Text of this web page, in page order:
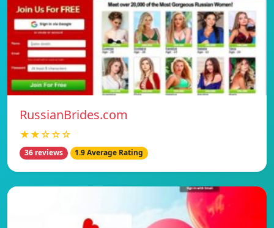
RussianBrides.com
★★☆☆☆
36 reviews 1.9 Average Rating